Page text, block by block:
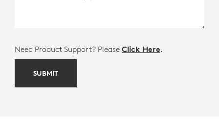
Need Product Support? Please Click Here.
SUBMIT